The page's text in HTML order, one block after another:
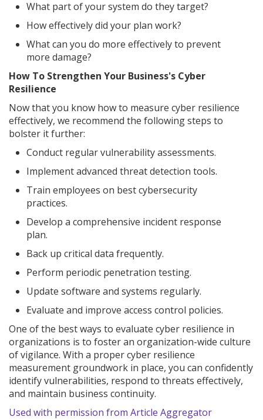
What part of your system do they target?
How effectively did your plan work?
What can you do more effectively to prevent
more damage?
How To Strengthen Your Business's Cyber
Resilience
Now that you know how to measure cyber resilience
effectively, we recommend the following steps to
bolster it further:
Conduct regular vulnerability assessments.
Implement advanced threat detection tools.
Train employees on best cybersecurity
practices.
Develop a comprehensive incident response
plan.
Back up critical data frequently.
Perform periodic penetration testing.
Update software and systems regularly.
Evaluate and improve access control policies.
One of the best ways to evaluate cyber resilience in
organizations is to foster an organization-wide culture
of vigilance. With a proper cyber resilience
measurement groundwork in place, you can confidently
identify vulnerabilities, respond to threats effectively,
and maintain business continuity.
Used with permission from Article Aggregator